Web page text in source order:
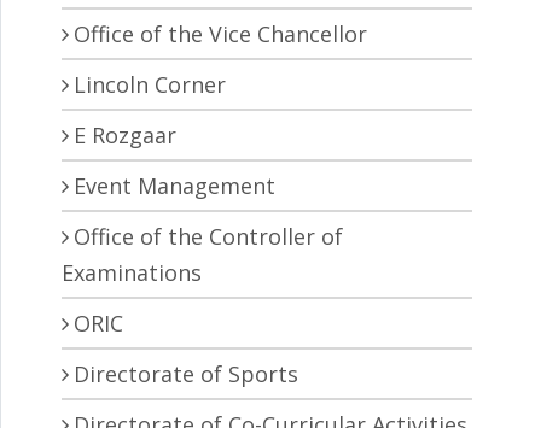
Office of the Vice Chancellor
Lincoln Corner
E Rozgaar
Event Management
Office of the Controller of
Examinations
ORIC
Directorate of Sports